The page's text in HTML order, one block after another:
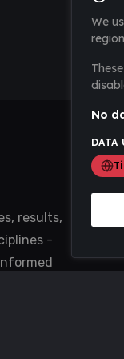
results,
-
We
No
DATA